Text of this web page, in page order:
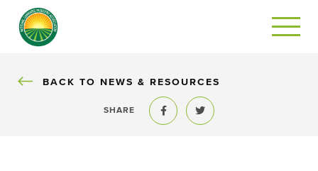
BACK
BACK TO NEWS & RESOURCES
SHARE
Share to FacebookShare to Twitter